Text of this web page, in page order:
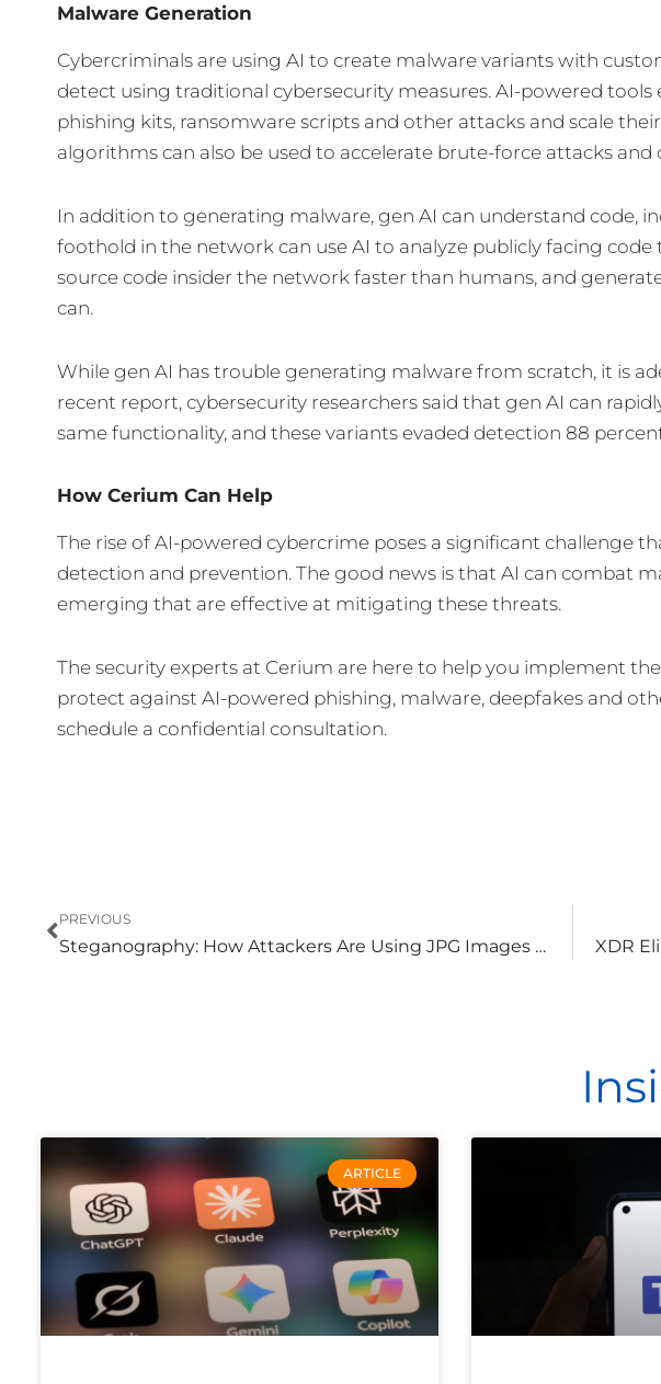
Malware Generation
Cybercriminals are using AI to create malware variants with
detect using traditional cybersecurity measures. AI-powered
phishing kits, ransomware scripts and other attacks and scale
algorithms can also be used to accelerate brute-force attacks and
In addition to generating malware, gen AI can understand code,
foothold in the network can use AI to analyze publicly facing
source code insider the network faster than humans, and
can.
While gen AI has trouble generating malware from scratch, it is
recent report, cybersecurity researchers said that gen AI can
same functionality, and these variants evaded detection 88
How Cerium Can Help
The rise of AI-powered cybercrime poses a significant challenge
detection and prevention. The good news is that AI can combat
emerging that are effective at mitigating these threats.
The security experts at Cerium are here to help you implement
protect against AI-powered phishing, malware, deepfakes and
schedule a confidential consultation.
Prev
PREVIOUS
Steganography: How Attackers Are Using JPG Images to Spread Ransomware
ARTICLE